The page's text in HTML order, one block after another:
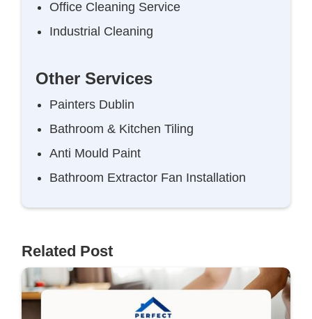
Office Cleaning Service
Industrial Cleaning
Other Services
Painters Dublin
Bathroom & Kitchen Tiling
Anti Mould Paint
Bathroom Extractor Fan Installation
Related Post